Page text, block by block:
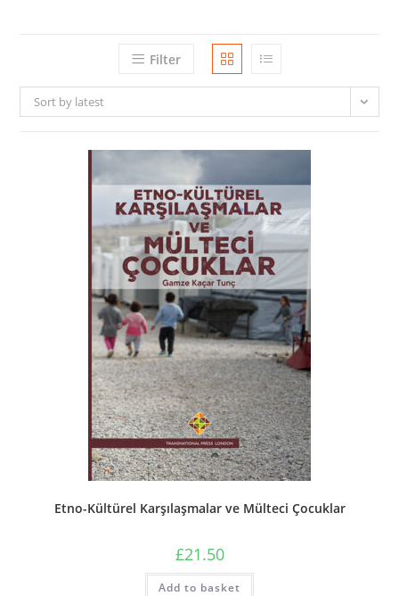
Filter
Sort by latest
Etno-Kültürel Karşılaşmalar ve Mülteci Çocuklar
£21.50
Add to basket